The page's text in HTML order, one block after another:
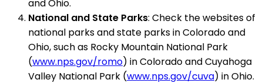
and Ohio.
National and State Parks: Check the websites of
national parks and state parks in Colorado and
Ohio, such as Rocky Mountain National Park
(www.nps.gov/romo) in Colorado and Cuyahoga
Valley National Park (www.nps.gov/cuva) in Ohio.